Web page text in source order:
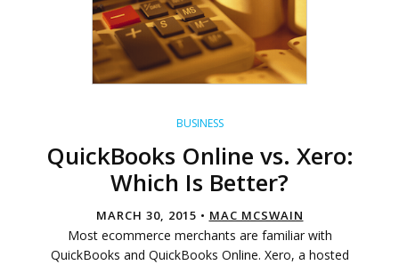
BUSINESS
QuickBooks Online vs. Xero:
Which Is Better?
MARCH 30, 2015 • MAC MCSWAIN
Most ecommerce merchants are familiar with
QuickBooks and QuickBooks Online. Xero, a hosted